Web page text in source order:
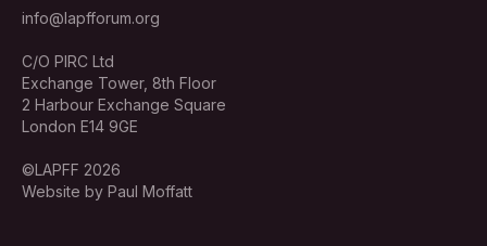
info@lapfforum.org
C/O PIRC Ltd
Exchange Tower, 8th Floor
2 Harbour Exchange Square
London E14 9GE
©LAPFF 2026
Website by Paul Moffatt